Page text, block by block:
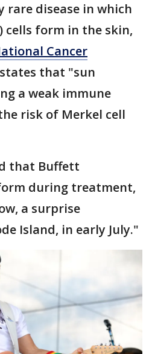
rare disease in which
cells form in the skin,
Cancer
that "sun
a weak immune
risk of Merkel cell
that Buffett
during treatment,
a surprise
Island, in early July."